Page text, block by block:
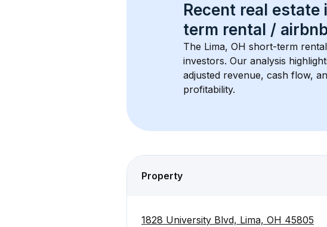
Recent real
term rental /
The Lima, OH short-term
investors. Our analysis
adjusted revenue, cash flow,
profitability.
Property
1828 University Blvd, Lima, OH 45805